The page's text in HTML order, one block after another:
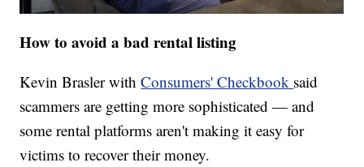
How to avoid a bad rental listing
Kevin Brasler withConsumers' Checkbook said
scammers are getting more sophisticated — and
some rental platforms aren't making it easy for
victims to recover their money.